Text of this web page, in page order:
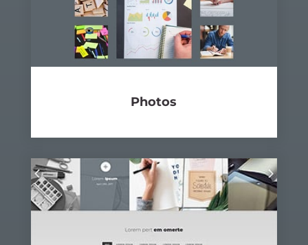
Photos